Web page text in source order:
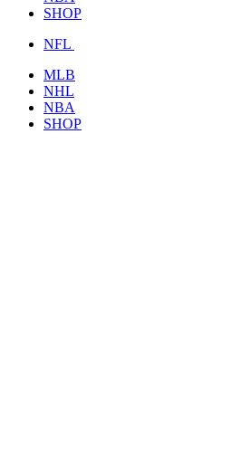
SHOP
NFL
MLB
NHL
NBA
SHOP